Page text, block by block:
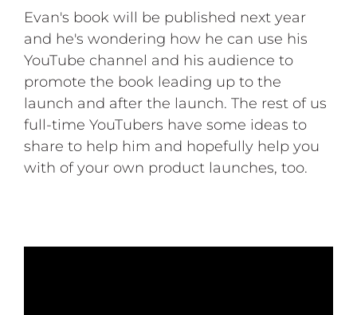
Evan's book will be published next year
and he's wondering how he can use his
YouTube channel and his audience to
promote the book leading up to the
launch and after the launch. The rest of us
full-time YouTubers have some ideas to
share to help him and hopefully help you
with of your own product launches, too.